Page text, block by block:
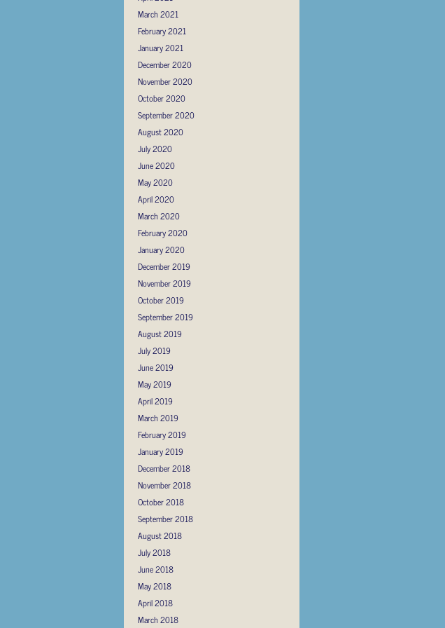
March 2021
February 2021
January 2021
December 2020
November 2020
October 2020
September 2020
August 2020
July 2020
June 2020
May 2020
April 2020
March 2020
February 2020
January 2020
December 2019
November 2019
October 2019
September 2019
August 2019
July 2019
June 2019
May 2019
April 2019
March 2019
February 2019
January 2019
December 2018
November 2018
October 2018
September 2018
August 2018
July 2018
June 2018
May 2018
April 2018
March 2018